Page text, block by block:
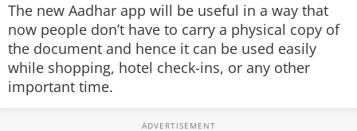
The new Aadhar app will be useful in a way that
now people don’t have to carry a physical copy of
the document and hence it can be used easily
while shopping, hotel check-ins, or any other
important time.